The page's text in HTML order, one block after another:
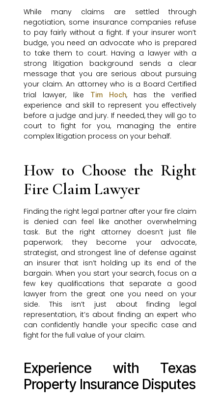
While many claims are settled through
negotiation, some insurance companies refuse
to pay fairly without a fight. If your insurer won’t
budge, you need an advocate who is prepared
to take them to court. Having a lawyer with a
strong litigation background sends a clear
message that you are serious about pursuing
your claim. An attorney who is a Board Certified
trial lawyer, like
Tim Hoch, has the verified
experience and skill to represent you effectively
before a judge and jury. If needed, they will go to
court to fight for you, managing the entire
complex litigation process on your behalf.
How to Choose the Right
Fire Claim Lawyer
Finding the right legal partner after your fire claim
is denied can feel like another overwhelming
task. But the right attorney doesn’t just file
paperwork; they become your advocate,
strategist, and strongest line of defense against
an insurer that isn’t holding up its end of the
bargain. When you start your search, focus on a
few key qualifications that separate a good
lawyer from the great one you need on your
side. This isn’t just about finding legal
representation, it’s about finding an expert who
can confidently handle your specific case and
fight for the full value of your claim.
Experience with Texas
Property Insurance Disputes